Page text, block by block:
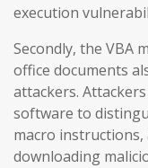
execution
Secondly, the VBA
office documents
attackers.
software to
macro
downloading